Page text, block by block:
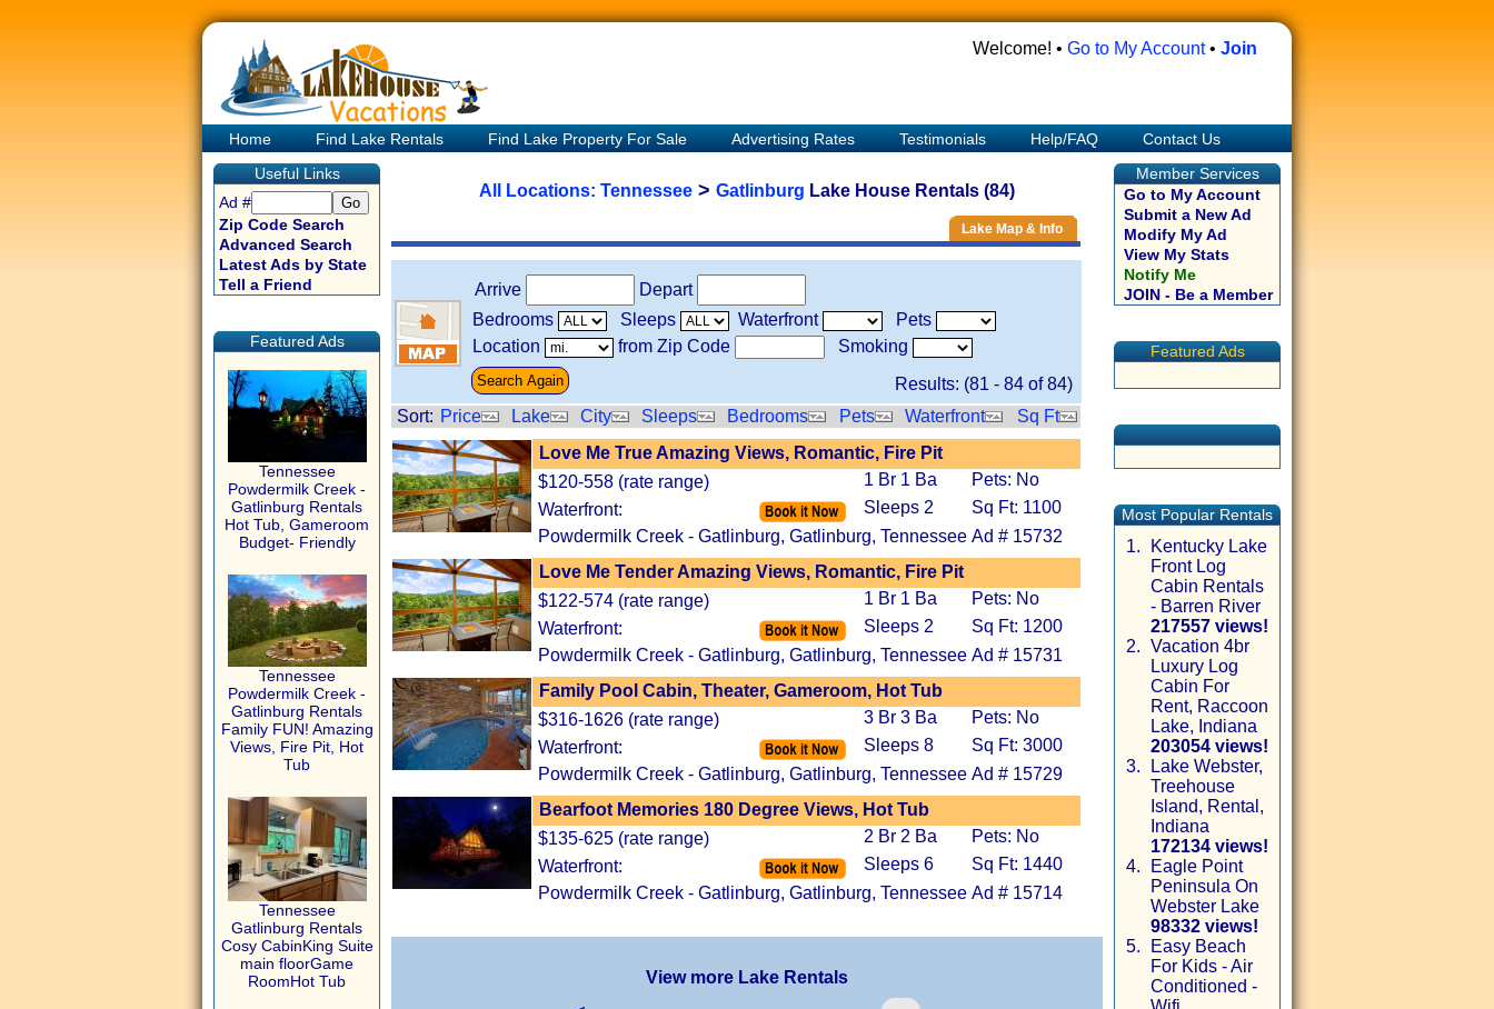
Welcome! • Go to My Account• Join
Home Find Lake Rentals Find Lake Property For Sale Advertising Rates Testimonials Help/FAQ
Contact Us
Useful Links
Ad #
Zip Code Search
Advanced Search
Latest Ads by State
Tell a Friend
Featured Ads
Tennessee
Powdermilk Creek -
Gatlinburg Rentals
Hot Tub, Gameroom
Budget- Friendly
Tennessee
Powdermilk Creek -
Gatlinburg Rentals
Family FUN! Amazing
Views, Fire Pit, Hot
Tub
Tennessee
Gatlinburg Rentals
Cosy CabinKing Suite
main floorGame
RoomHot Tub
All Locations: Tennessee > Gatlinburg Lake House Rentals (84)
Lake Map & Info
Arrive
Depart
Bedrooms
Sleeps Waterfront
Pets
Location
from Zip Code
Smoking
Results: (81 - 84 of84)
Sort: Price Lake City Sleeps Bedrooms Pets Waterfront
Sq Ft
Love Me True Amazing Views, Romantic, Fire Pit
$120-558 (rate range)
1 Br 1 Ba
Pets: No
Waterfront:
Sleeps 2
Sq Ft: 1100
Powdermilk Creek - Gatlinburg, Gatlinburg, Tennessee Ad # 15732
Love Me Tender Amazing Views, Romantic, Fire Pit
$122-574 (rate range)
1 Br 1 Ba
Pets: No
Waterfront:
Sleeps 2
Sq Ft: 1200
Powdermilk Creek - Gatlinburg, Gatlinburg, Tennessee Ad # 15731
Family Pool Cabin, Theater, Gameroom, Hot Tub
$316-1626 (rate range)
3 Br 3 Ba
Pets: No
Waterfront:
Sleeps 8
Sq Ft: 3000
Powdermilk Creek - Gatlinburg, Gatlinburg, Tennessee Ad # 15729
Bearfoot Memories 180 Degree Views, Hot Tub
$135-625 (rate range)
2 Br 2 Ba
Pets: No
Waterfront:
Sleeps 6
Sq Ft: 1440
Powdermilk Creek - Gatlinburg, Gatlinburg, Tennessee Ad # 15714
View more Lake Rentals
Member Services
Go to My Account
Submit a New Ad
Modify My Ad
View My Stats
Notify Me
JOIN - Be a Member
Featured Ads
Most Popular Rentals
1.
Kentucky Lake
Front Log
Cabin Rentals
- Barren River
217557 views!
2. Vacation 4br
Luxury Log
Cabin For
Rent, Raccoon
Lake, Indiana
203054 views!
3.
Lake Webster,
Treehouse
Island, Rental,
Indiana
172134 views!
4.
Eagle Point
Peninsula On
Webster Lake
98332 views!
5.
Easy Beach
For Kids - Air
Conditioned -